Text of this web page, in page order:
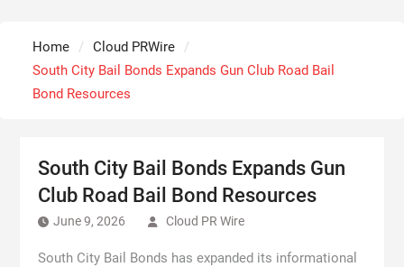
Web3 Platform
Home
Cloud PRWire
South City Bail Bonds Expands Gun Club Road Bail
Bond Resources
South City Bail Bonds Expands Gun
Club Road Bail Bond Resources
June 9, 2026 Cloud PR Wire
South City Bail Bonds has expanded its informational